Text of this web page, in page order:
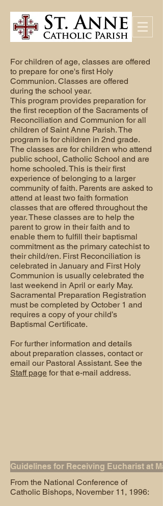
For children of age, classes are offered
to prepare for one's first Holy
Communion. Classes are offered
during the school year.
This program provides preparation for
the first reception of the Sacraments of
Reconciliation and Communion for all
children of Saint Anne Parish. The
program is for children in 2nd grade.
The classes are for children who attend
public school, Catholic School and are
home schooled. This is their first
experience of belonging to a larger
community of faith. Parents are asked to
attend at least two faith formation
classes that are offered throughout the
year. These classes are to help the
parent to grow in their faith and to
enable them to fulfill their baptismal
commitment as the primary catechist to
their child/ren. First Reconciliation is
celebrated in January and First Holy
Communion is usually celebrated the
last weekend in April or early May.
Sacramental Preparation Registration
must be completed by October 1 and
requires a copy of your child’s
Baptismal Certificate.
For further information and details
about preparation classes, contact or
email our Pastoral Assistant. See the
Staff page for that e-mail address.
Guidelines for Receiving Eucharist at
From the National Conference of
Catholic Bishops, November 11, 1996: